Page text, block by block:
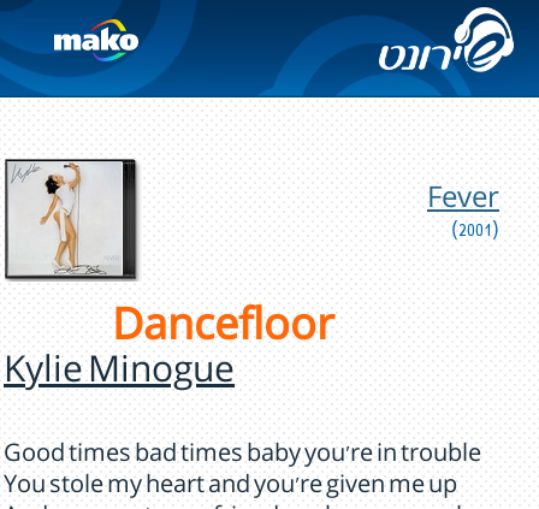
Fever
(2001)
Dancefloor
Kylie Minogue
Good times bad times baby you're in trouble
You stole my heart and you're given me up